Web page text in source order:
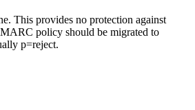
This provides no protection against
policy should be migrated to
p=reject.